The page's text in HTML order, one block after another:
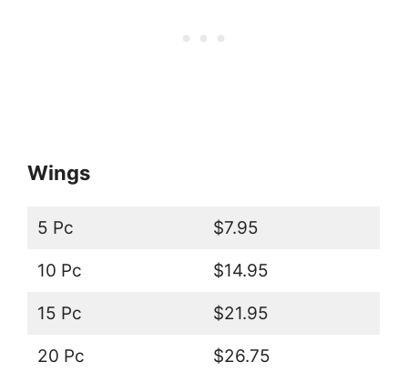
Wings
5 Pc $7.95
10 Pc $14.95
15 Pc $21.95
20 Pc $26.75